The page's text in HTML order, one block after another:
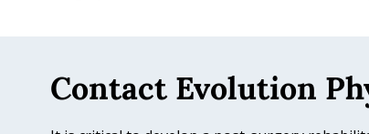
Contact Evolution